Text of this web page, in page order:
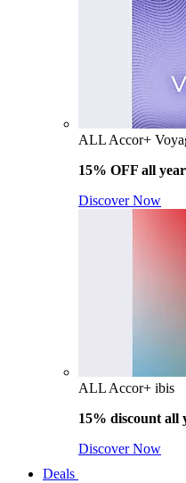
ALL Accor+
15% OFF all
Discover Now
ALL Accor+ ibis
15% discount all
Discover Now
Deals